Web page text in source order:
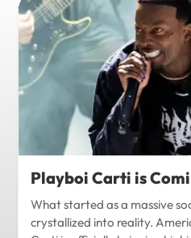
golden summer
Travel Istanbul during this
combination of...
Playboi Carti is
What started as a massive
crystallized into reality.